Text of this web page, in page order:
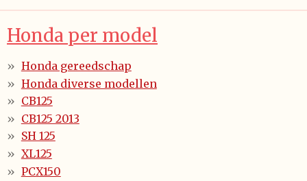
Honda per model
Honda gereedschap
Honda diverse modellen
CB125
CB125 2013
SH 125
XL125
PCX150